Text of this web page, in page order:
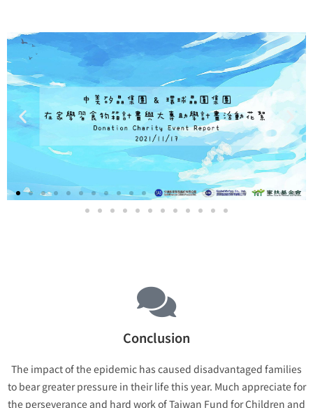
Conclusion
The impact of the epidemic has caused disadvantaged families
to bear greater pressure in their life this year. Much appreciate for
the perseverance and hard work of Taiwan Fund for Children and